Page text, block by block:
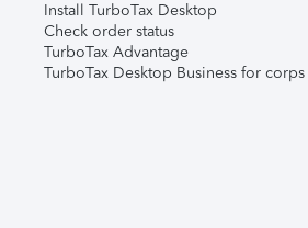
Install TurboTax Desktop
Check order status
TurboTax Advantage
TurboTax Desktop Business for corps